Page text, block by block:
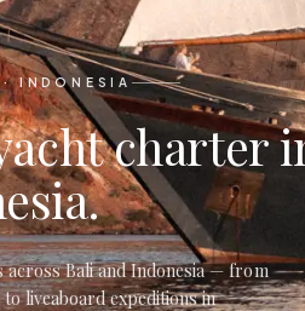
· INDONESIA
charter
across Bali and Indonesia — from
liveaboard expeditions in